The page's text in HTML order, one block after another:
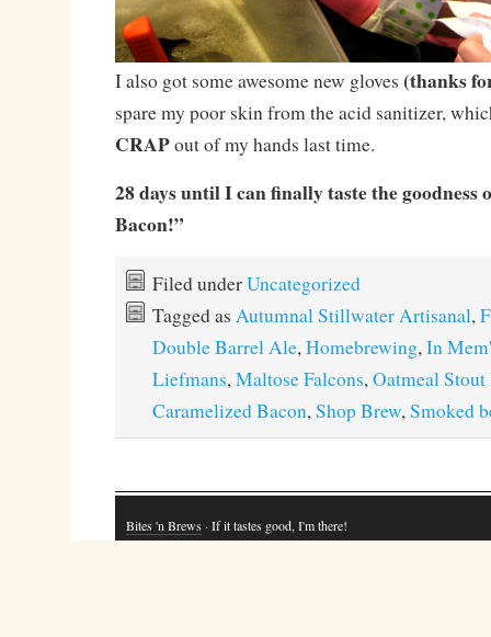
I also got some awesome new gloves (thanks
spare my poor skin from the acid sanitizer,
CRAPout of my hands last time.
28 days until I can finally taste the goodness
Bacon!”
Filed underUncategorized
Tagged as Autumnal Stillwater Artisanal,
Double Barrel Ale,Homebrewing,In
Liefmans,Maltose Falcons,Oatmeal
Caramelized Bacon,Shop Brew,Smoked
Bites 'n Brews · If it tastes good, I'm there!